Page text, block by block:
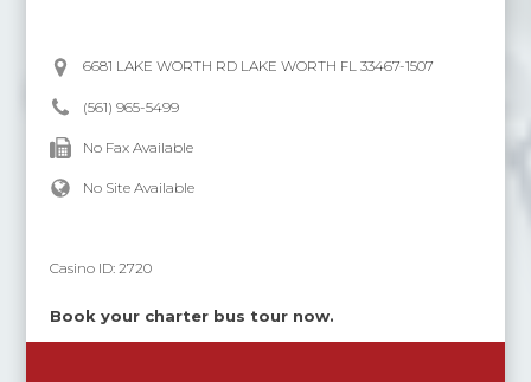
6681 LAKE WORTH RD LAKE WORTH FL 33467-1507
(561) 965-5499
No Fax Available
No Site Available
Casino ID:2720
Book your charter bus tour now.